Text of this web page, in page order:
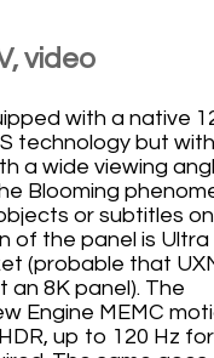
video
with a native
technology but with
a wide viewing
Blooming
or subtitles
of the panel is Ultra
(probable that
an 8K panel). The
Engine MEMC
up to 120 Hz for